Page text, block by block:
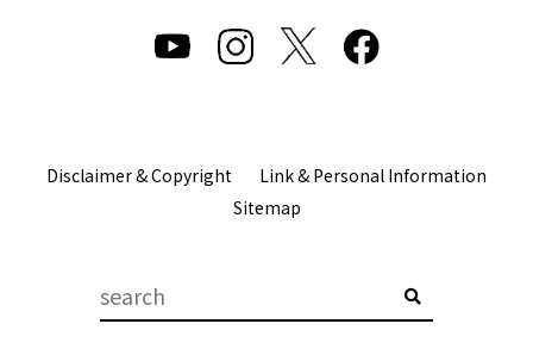
Disclaimer & Copyright
Link & Personal Information
Sitemap